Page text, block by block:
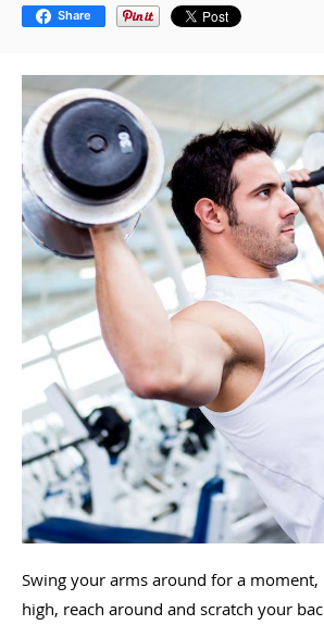
Share
Swing your arms around for a moment,
high, reach around and scratch your